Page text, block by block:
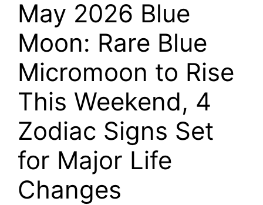
May 2026 Blue
Moon: Rare Blue
Micromoon to Rise
This Weekend, 4
Zodiac Signs Set
for Major Life
Changes